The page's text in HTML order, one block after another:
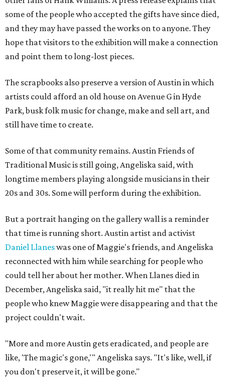
some of the people who accepted the gifts have since died,
and they may have passed the works on to anyone. They
hope that visitors to the exhibition will make a connection
and point them to long-lost pieces.
The scrapbooks also preserve a version of Austin in which
artists could afford an old house on Avenue G in Hyde
Park, busk folk music for change, make and sell art, and
still have time to create.
Some of that community remains. Austin Friends of
Traditional Music is still going, Angeliska said, with
longtime members playing alongside musicians in their
20s and 30s. Some will perform during the exhibition.
But a portrait hanging on the gallery wall is a reminder
that time is running short. Austin artist and activist
Daniel Llaneswas one of Maggie's friends, and Angeliska
reconnected with him while searching for people who
could tell her about her mother. When Llanes died in
December, Angeliska said, "it really hit me" that the
people who knew Maggie were disappearing and that the
project couldn't wait.
"More and more Austin gets eradicated, and people are
like, 'The magic's gone,'" Angeliska says. "It's like, well, if
you don't preserve it, it will be gone."